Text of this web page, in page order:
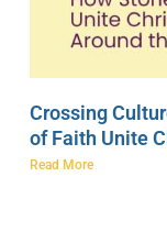
Crossing
of Faith Unite
Read More